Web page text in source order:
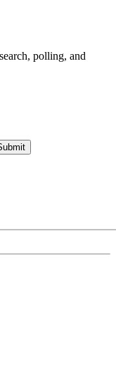
polling, and